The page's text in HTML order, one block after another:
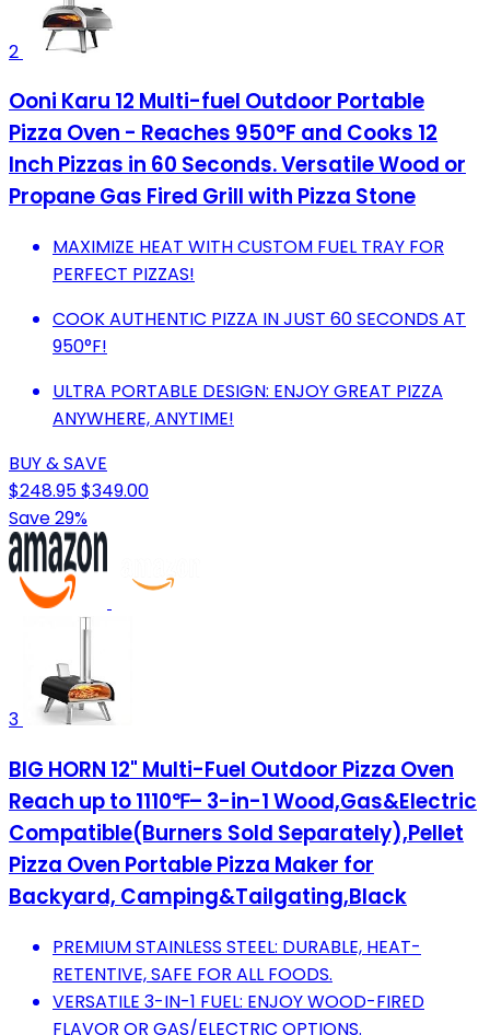
2
Ooni Karu 12 Multi-fuel Outdoor Portable
Pizza Oven - Reaches 950°F and Cooks 12
Inch Pizzas in 60 Seconds. Versatile Wood or
Propane Gas Fired Grill with Pizza Stone
MAXIMIZE HEAT WITH CUSTOM FUEL TRAY FOR
PERFECT PIZZAS!
COOK AUTHENTIC PIZZA IN JUST 60 SECONDS AT
950°F!
ULTRA PORTABLE DESIGN: ENJOY GREAT PIZZA
ANYWHERE, ANYTIME!
BUY & SAVE
$248.95$349.00
Save 29%
3
BIG HORN 12" Multi-Fuel Outdoor Pizza Oven
Reach up to 1110℉– 3-in-1 Wood,Gas&Electric
Compatible(Burners Sold Separately),Pellet
Pizza Oven Portable Pizza Maker for
Backyard, Camping&Tailgating,Black
PREMIUM STAINLESS STEEL: DURABLE, HEAT-
RETENTIVE, SAFE FOR ALL FOODS.
VERSATILE 3-IN-1 FUEL: ENJOY WOOD-FIRED
FLAVOR OR GAS/ELECTRIC OPTIONS.